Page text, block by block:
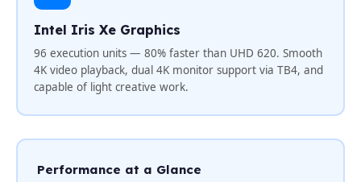
Intel Iris Xe Graphics
96 execution units — 80% faster than UHD 620. Smooth
4K video playback, dual 4K monitor support via TB4, and
capable of light creative work.
Performance at a Glance